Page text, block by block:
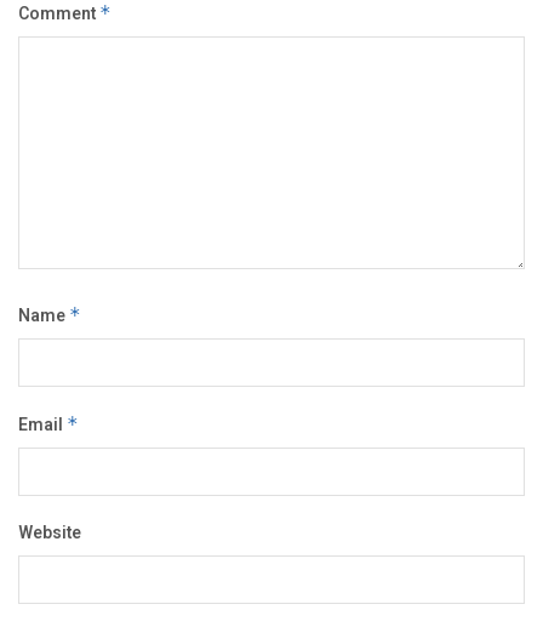
Comment *
Name *
Email *
Website